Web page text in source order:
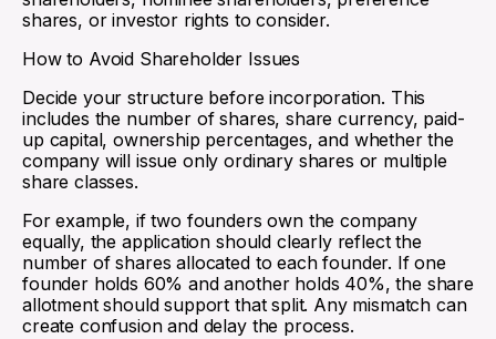
shares, or investor rights to consider.
How to Avoid Shareholder Issues
Decide your structure before incorporation. This
includes the number of shares, share currency, paid-
up capital, ownership percentages, and whether the
company will issue only ordinary shares or multiple
share classes.
For example, if two founders own the company
equally, the application should clearly reflect the
number of shares allocated to each founder. If one
founder holds 60% and another holds 40%, the share
allotment should support that split. Any mismatch can
create confusion and delay the process.